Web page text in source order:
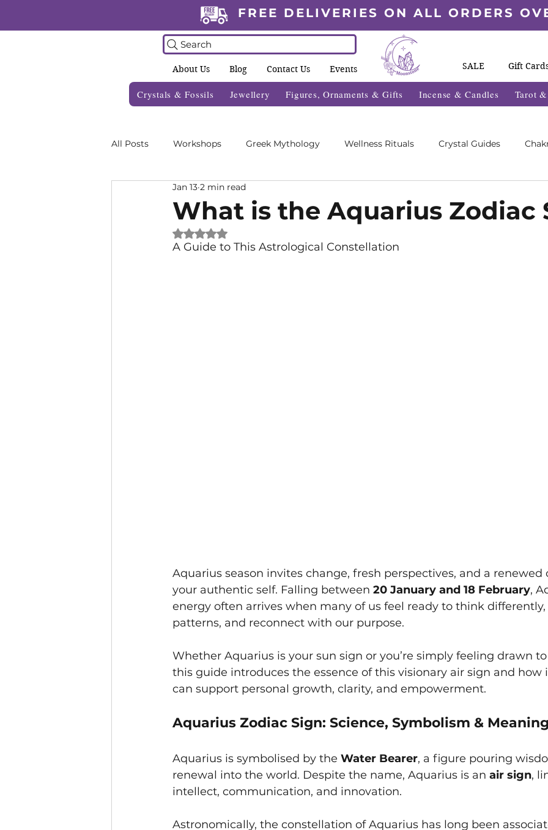
FREE DELIVERIES ON ALL ORDERS
Search
About Us Blog Contact Us Events SALE Gift
Crystals & Fossils Jewellery Figures, Ornaments & Gifts Incense & Candles Tarot
All Posts Workshops Greek Mythology Wellness Rituals Crystal Guides
Crystal Grids Informative Blogs
Zodiac Blogs Foraging Guides Wellness Fayre's
What is the Aquarius Zodiac
Jan 13 2 min read
Rated NaN out of 5 stars.
A Guide to This Astrological Constellation
Aquarius season invites change, fresh perspectives, and a
your authentic self. Falling between 20 January and 18 February,
energy often arrives when many of us feel ready to think
patterns, and reconnect with our purpose.
Whether Aquarius is your sun sign or you’re simply feeling drawn
this guide introduces the essence of this visionary air sign and how
can support personal growth, clarity, and empowerment.
Aquarius Zodiac Sign: Science, Symbolism &
Aquarius is symbolised by the Water Bearer, a figure pouring
renewal into the world. Despite the name, Aquarius is an air sign,
intellect, communication, and innovation.
Astronomically, the constellation of Aquarius has long been